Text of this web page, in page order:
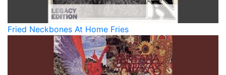
Fried Neckbones At Home Fries